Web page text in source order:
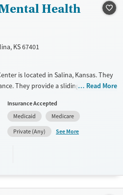
Health
KS 67401
is located in Salina, Kansas. They
They provide a sliding fee scale.
Ages
Youth (Ages 12-17)
Read More
Insurance Accepted
Medicaid
Medicare
Private (Any)
See More